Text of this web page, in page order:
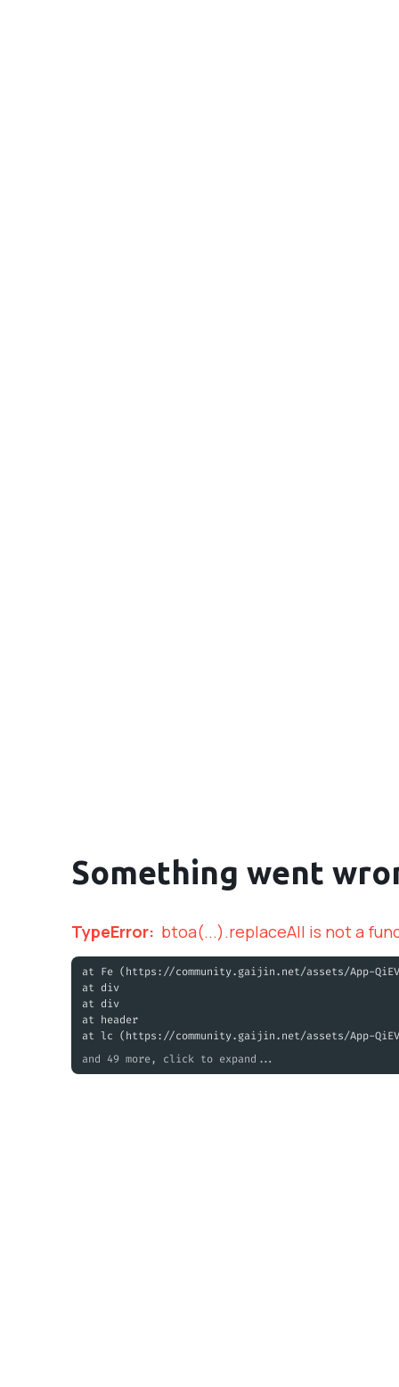
Something went
TypeError: btoa(...).replaceAll is not a
at Fe (https://community.gaijin.net/assets/App-
at div
at div
at header
at lc (https://community.gaijin.net/assets/App-
and 49 more, click to expand...